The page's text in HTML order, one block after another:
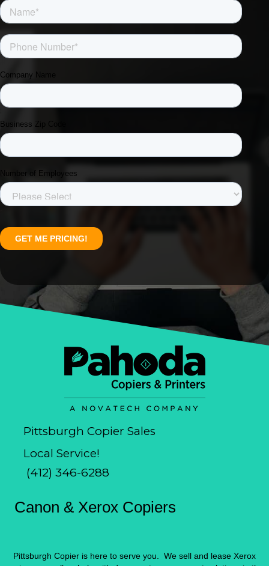
Pittsburgh Copier Sales
Local Service!
(412) 346-6288
Canon & Xerox Copiers
Pittsburgh Copier is here to serve you. We sell and lease Xerox